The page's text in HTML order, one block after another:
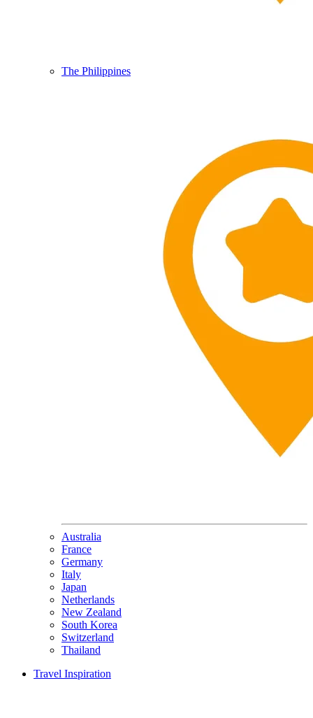
The Philippines
Australia
France
Germany
Italy
Japan
Netherlands
New Zealand
South Korea
Switzerland
Thailand
Travel Inspiration